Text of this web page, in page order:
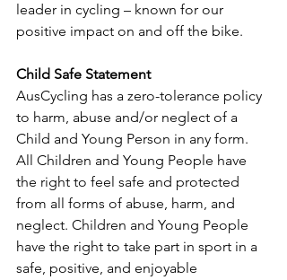
leader in cycling – known for our
positive impact on and off the bike.
Child Safe Statement
AusCycling has a zero-tolerance policy
to harm, abuse and/or neglect of a
Child and Young Person in any form.
All Children and Young People have
the right to feel safe and protected
from all forms of abuse, harm, and
neglect. Children and Young People
have the right to take part in sport in a
safe, positive, and enjoyable